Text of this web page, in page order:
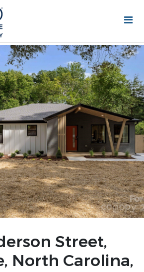
Street,
North Carolina,